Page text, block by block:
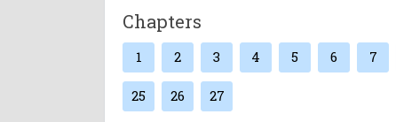
Chapters
1 2 3 4 5 6 7
25 26 27